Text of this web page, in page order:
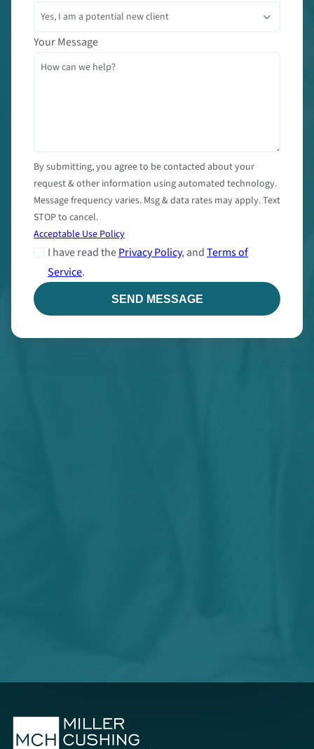
Your Message
By submitting, you agree to be contacted about your
request & other information using automated technology.
Message frequency varies. Msg & data rates may apply. Text
STOP to cancel.
Acceptable Use Policy
I have read thePrivacy Policy, andTerms of
Service.